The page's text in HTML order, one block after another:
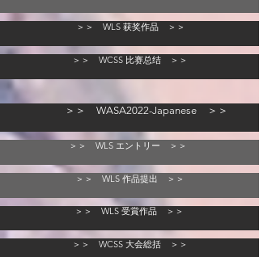
＞＞ WLS 获奖作品 ＞＞
＞＞ WCSS 比赛总结 ＞＞
＞＞ WASA2022-Japanese ＞＞
＞＞ WLS エントリー ＞＞
＞＞ WLS 作品提出 ＞＞
＞＞ WLS 受賞作品 ＞＞
＞＞ WCSS 大会総括 ＞＞